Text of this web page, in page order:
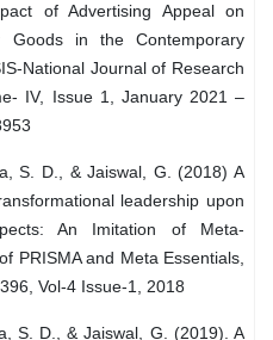
of Advertising Appeal on
Goods in the Contemporary
National Journal of Research
IV, Issue 1, January 2021 –
S. D., & Jaiswal, G. (2018) A
leadership upon
An Imitation of Meta-
PRISMA and Meta Essentials,
Vol-4 Issue-1, 2018
S. D., & Jaiswal, G. (2019). A